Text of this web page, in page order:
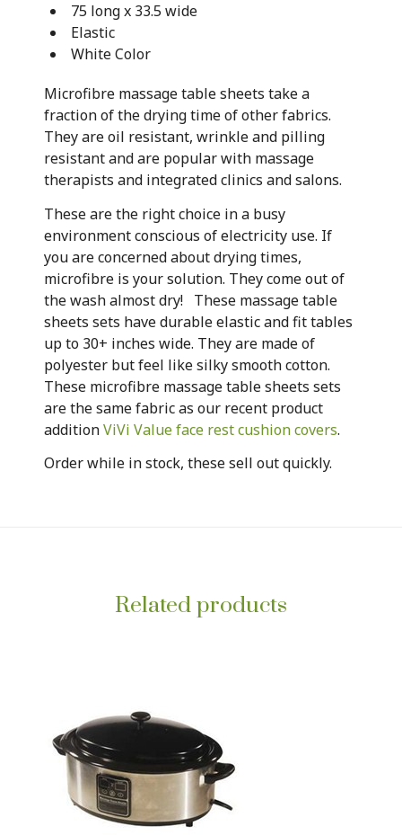
75 long x 33.5 wide
Elastic
White Color
Microfibre massage table sheets take a
fraction of the drying time of other fabrics.
They are oil resistant, wrinkle and pilling
resistant and are popular with massage
therapists and integrated clinics and salons.
These are the right choice in a busy
environment conscious of electricity use. If
you are concerned about drying times,
microfibre is your solution. They come out of
the wash almost dry! These massage table
sheets sets have durable elastic and fit tables
up to 30+ inches wide. They are made of
polyester but feel like silky smooth cotton.
These microfibre massage table sheets sets
are the same fabric as our recent product
additionViVi Value face rest cushion covers.
Order while in stock, these sell out quickly.
Related products